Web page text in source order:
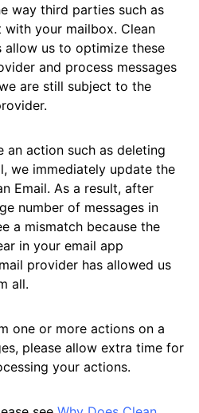
way third parties such as
with your mailbox. Clean
allow us to optimize these
and process messages
are still subject to the
an action such as deleting
we immediately update the
Email. As a result, after
number of messages in
a mismatch because the
in your email app
provider has allowed us
all.
one or more actions on a
please allow extra time for
your actions.